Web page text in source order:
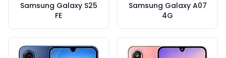
Samsung Galaxy S25
FE
Samsung Galaxy A07
4G